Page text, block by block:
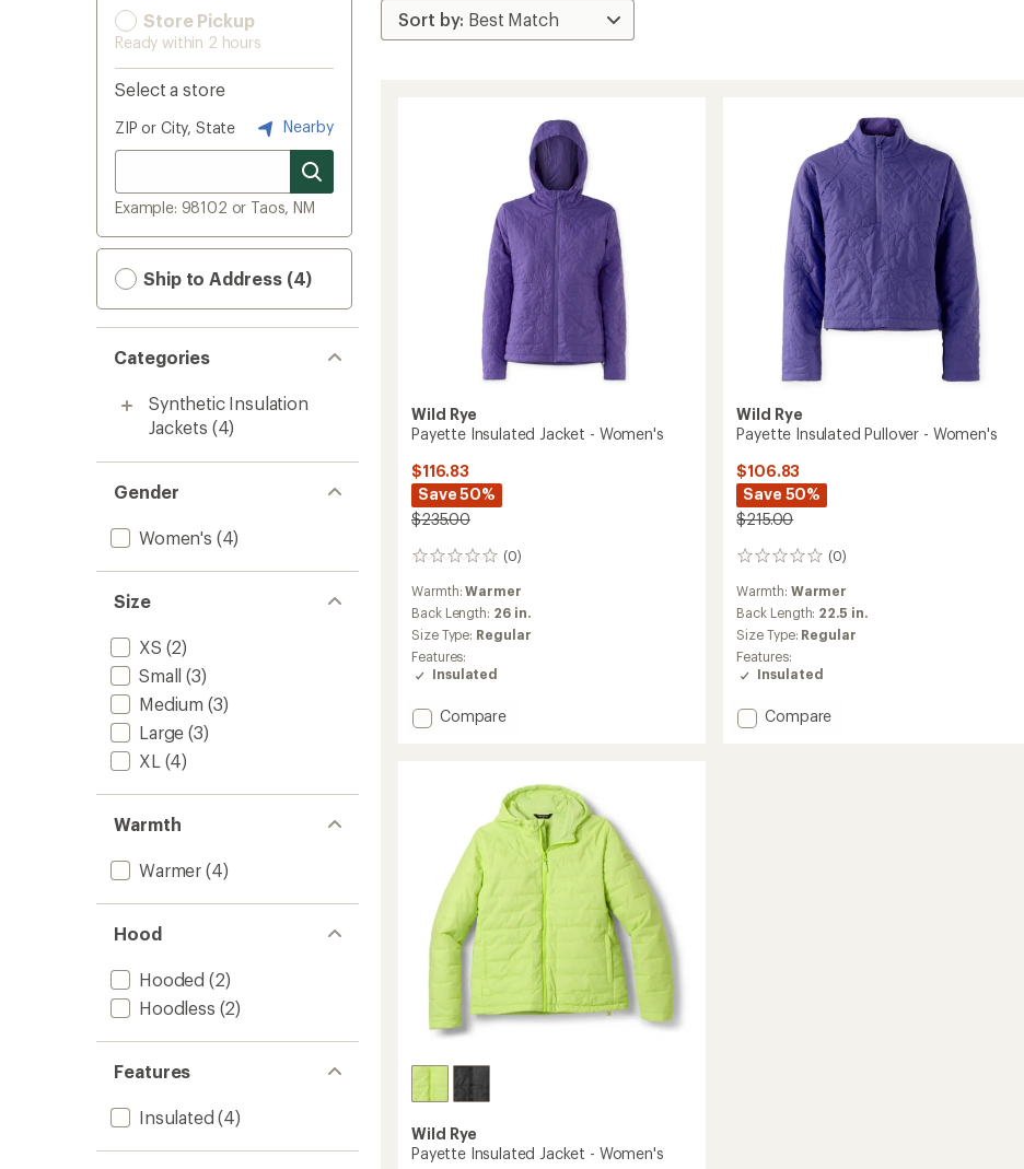
Store Pickup
Ready within 2 hours
Select a store
ZIP or City, State Nearby
Example: 98102 or Taos, NM
Ship to Address (4)
Categories
Synthetic Insulation
Jackets (4)
Gender
Women's (4)
Size
XS (2)
Small (3)
Medium (3)
Large (3)
XL (4)
Warmth
Warmer (4)
Hood
Hooded (2)
Hoodless (2)
Features
Insulated (4)
Wild Rye
Payette Insulated Jacket - Women's
$116.83
Save 50%
$235.00
(0)
0
reviews
Warmth:Warmer
Back Length: 26 in.
Size Type: Regular
Features:
Insulated
Add
Women's
Compare
Wild Rye
Payette Insulated Pullover - Women's
$106.83
Save 50%
$215.00
(0)
0
reviews
Warmth: Warmer
Back Length: 22.5 in.
Size Type: Regular
Features:
Insulated
Add
Compare
Wild Rye
Payette Insulated Jacket - Women's